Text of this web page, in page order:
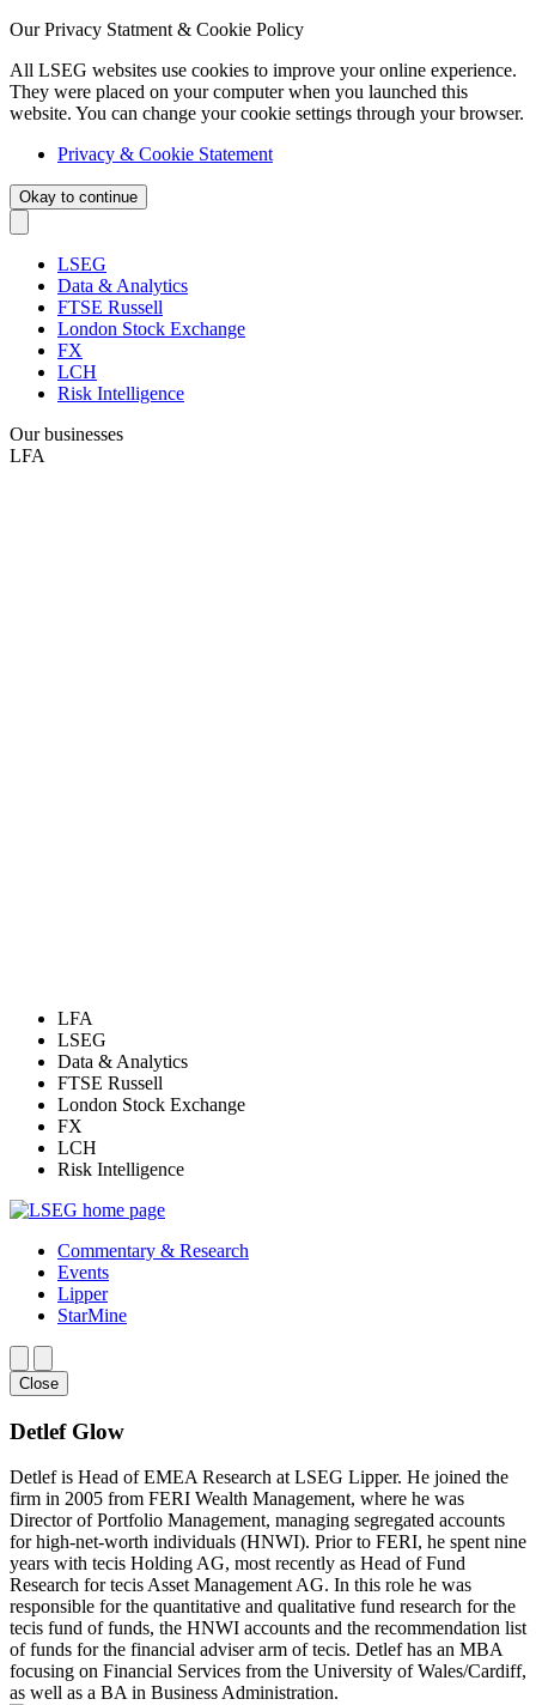
Our Privacy Statment & Cookie Policy
All LSEG websites use cookies to improve your online experience.
They were placed on your computer when you launched this
website. You can change your cookie settings through your browser.
Privacy & Cookie Statement
Okay to continue
LSEG
Data & Analytics
FTSE Russell
London Stock Exchange
FX
LCH
Risk Intelligence
Our businesses
LFA
LFA
LSEG
Data & Analytics
FTSE Russell
London Stock Exchange
FX
LCH
Risk Intelligence
Commentary & Research
Events
Lipper
StarMine
Close
Detlef Glow
Detlef is Head of EMEA Research at LSEG Lipper. He joined the
firm in 2005 from FERI Wealth Management, where he was
Director of Portfolio Management, managing segregated accounts
for high-net-worth individuals (HNWI). Prior to FERI, he spent nine
years with tecis Holding AG, most recently as Head of Fund
Research for tecis Asset Management AG. In this role he was
responsible for the quantitative and qualitative fund research for the
tecis fund of funds, the HNWI accounts and the recommendation list
of funds for the financial adviser arm of tecis. Detlef has an MBA
focusing on Financial Services from the University of Wales/Cardiff,
as well as a BA in Business Administration.